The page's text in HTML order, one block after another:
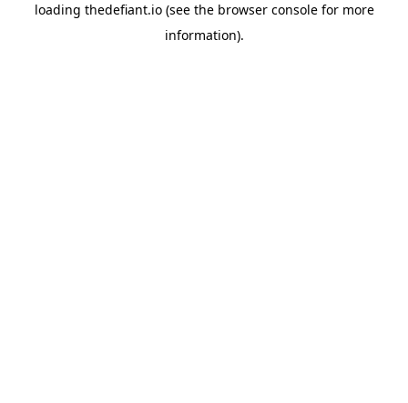
loading thedefiant.io(see the browser consolefor more
information).